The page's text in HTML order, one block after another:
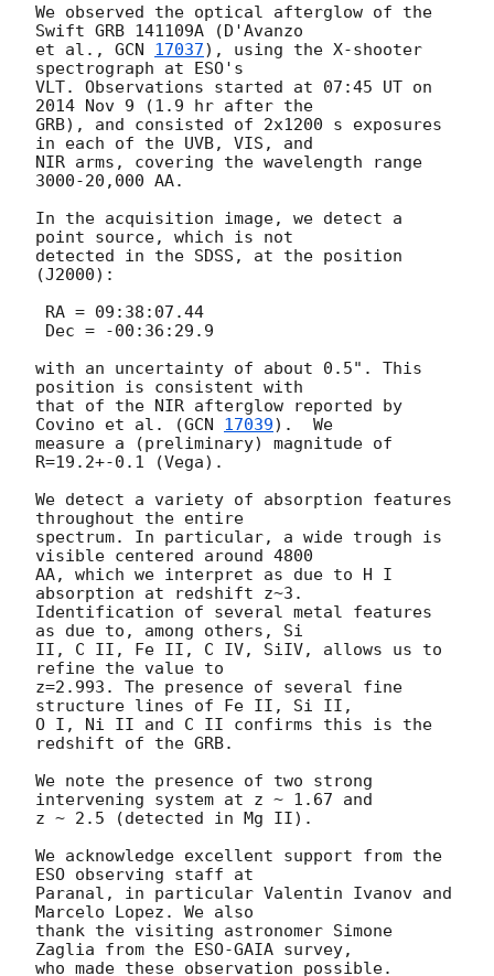
We observed the optical afterglow of the
Swift GRB 141109A (D'Avanzo
et al., GCN 17037), using the X-shooter
spectrograph at ESO's
VLT. Observations started at 07:45 UT on
2014 Nov 9 (1.9 hr after the
GRB), and consisted of 2x1200 s exposures
in each of the UVB, VIS, and
NIR arms, covering the wavelength range
3000-20,000 AA.
In the acquisition image, we detect a
point source, which is not
detected in the SDSS, at the position
(J2000):
with an uncertainty of about 0.5". This
position is consistent with
that of the NIR afterglow reported by
Covino et al. (GCN 17039).  We
measure a (preliminary) magnitude of
R=19.2+-0.1 (Vega).
We detect a variety of absorption features
throughout the entire
spectrum. In particular, a wide trough is
visible centered around 4800
AA, which we interpret as due to H I
absorption at redshift z~3.
Identification of several metal features
as due to, among others, Si
II, C II, Fe II, C IV, SiIV, allows us to
refine the value to
z=2.993. The presence of several fine
structure lines of Fe II, Si II,
O I, Ni II and C II confirms this is the
redshift of the GRB.
We note the presence of two strong
intervening system at z ~ 1.67 and
z ~ 2.5 (detected in Mg II).
We acknowledge excellent support from the
ESO observing staff at
Paranal, in particular Valentin Ivanov and
Marcelo Lopez. We also
thank the visiting astronomer Simone
Zaglia from the ESO-GAIA survey,